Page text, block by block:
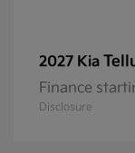
2027 Kia
Finance
Disclosure